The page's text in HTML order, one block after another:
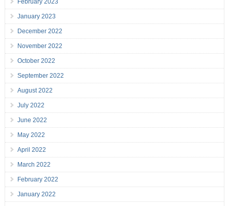
January 2023
December 2022
November 2022
October 2022
September 2022
August 2022
July 2022
June 2022
May 2022
April 2022
March 2022
February 2022
January 2022